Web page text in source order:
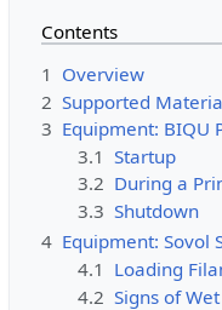
Contents
1 Overview
2 Supported
3 Equipment: BIQU
3.1 Startup
3.2 During a
3.3 Shutdown
4 Equipment: Sovol
4.1 Loading
4.2 Signs of